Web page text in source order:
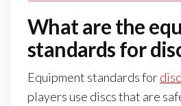
What are the
standards for
Equipment standards for
players use discs that are